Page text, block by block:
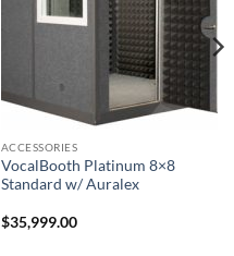
ACCESSORIES
VocalBooth Platinum 8×8
Standard w/ Auralex
$35,999.00